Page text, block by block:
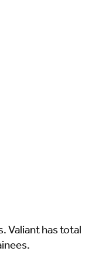
Valiant has total